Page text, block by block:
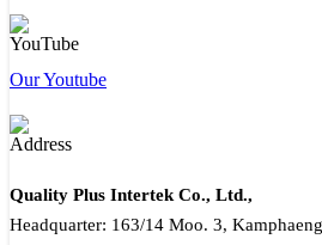
Our Youtube
Quality Plus Intertek Co., Ltd.,
Headquarter: 163/14 Moo. 3,